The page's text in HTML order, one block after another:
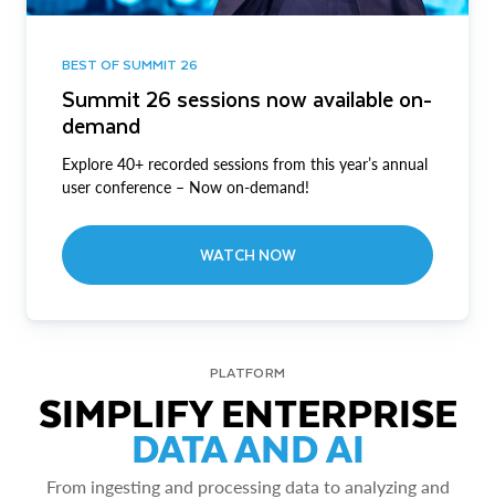
BEST OF SUMMIT 26
Summit 26 sessions now available on-
demand
Explore 40+ recorded sessions from this year’s annual
user conference – Now on-demand!
WATCH NOW
PLATFORM
SIMPLIFY ENTERPRISE
DATA AND AI
From ingesting and processing data to analyzing and